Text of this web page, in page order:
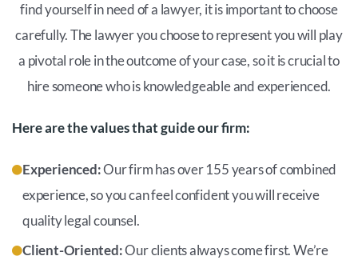
find yourself in need of a lawyer, it is important to choose
carefully. The lawyer you choose to represent you will play
a pivotal role in the outcome of your case, so it is crucial to
hire someone who is knowledgeable and experienced.
Here are the values that guide our firm:
Experienced:Our firm has over 155 years of combined
experience, so you can feel confident you will receive
quality legal counsel.
Client-Oriented:Our clients always come first. We’re